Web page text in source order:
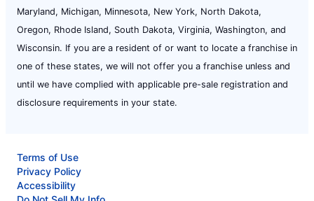
Maryland, Michigan, Minnesota, New York, North Dakota,
Oregon, Rhode Island, South Dakota, Virginia, Washington, and
Wisconsin. If you are a resident of or want to locate a franchise in
one of these states, we will not offer you a franchise unless and
until we have complied with applicable pre-sale registration and
disclosure requirements in your state.
Terms of Use
Privacy Policy
Accessibility